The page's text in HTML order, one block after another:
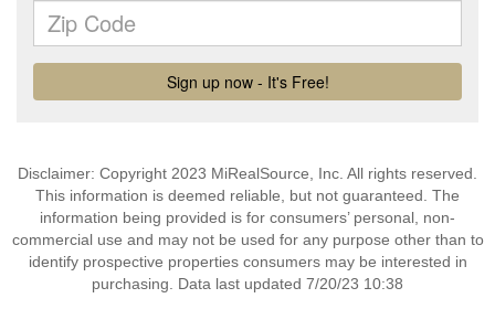
Disclaimer: Copyright 2023 MiRealSource, Inc. All rights reserved.
This information is deemed reliable, but not guaranteed. The
information being provided is for consumers’ personal, non-
commercial use and may not be used for any purpose other than to
identify prospective properties consumers may be interested in
purchasing. Data last updated 7/20/23 10:38